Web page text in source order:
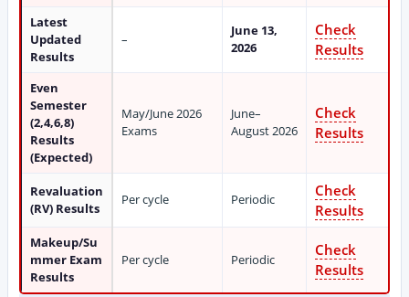
Latest
Updated
Results
–
June 13,
2026
Check
Results
Even
Semester
(2,4,6,8)
Results
(Expected)
May/June 2026
Exams
June–
August 2026
Check
Results
Revaluation
(RV) Results
Per cycle Periodic
Check
Results
Makeup/Su
mmer Exam
Results
Per cycle Periodic
Check
Results